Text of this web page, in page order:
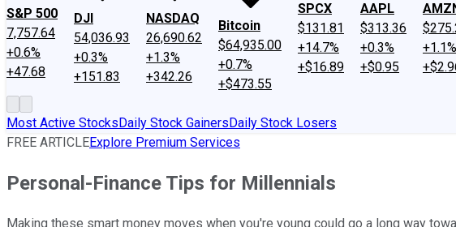
S&P 500
7,757.64
+0.6%
+47.68
DJI
54,036.93
+0.3%
+151.83
NASDAQ
26,690.62
+1.3%
+342.26
Bitcoin
$64,935.00
+0.7%
+$473.55
SPCX
$131.81
+14.7%
+$16.89
AAPL
$313.36
+0.3%
+$0.95
+1.1%
Most Active StocksDaily Stock GainersDaily Stock Losers
FREE ARTICLEExplore Premium Services
Personal-Finance Tips for Millennials
Making these smart money moves when you're young could go a long way